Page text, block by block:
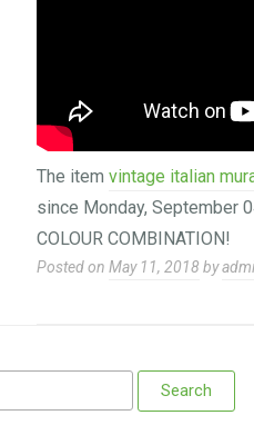
The item vintage italian
since Monday, September
COLOUR COMBINATION!
Posted on May 11, 2018 by